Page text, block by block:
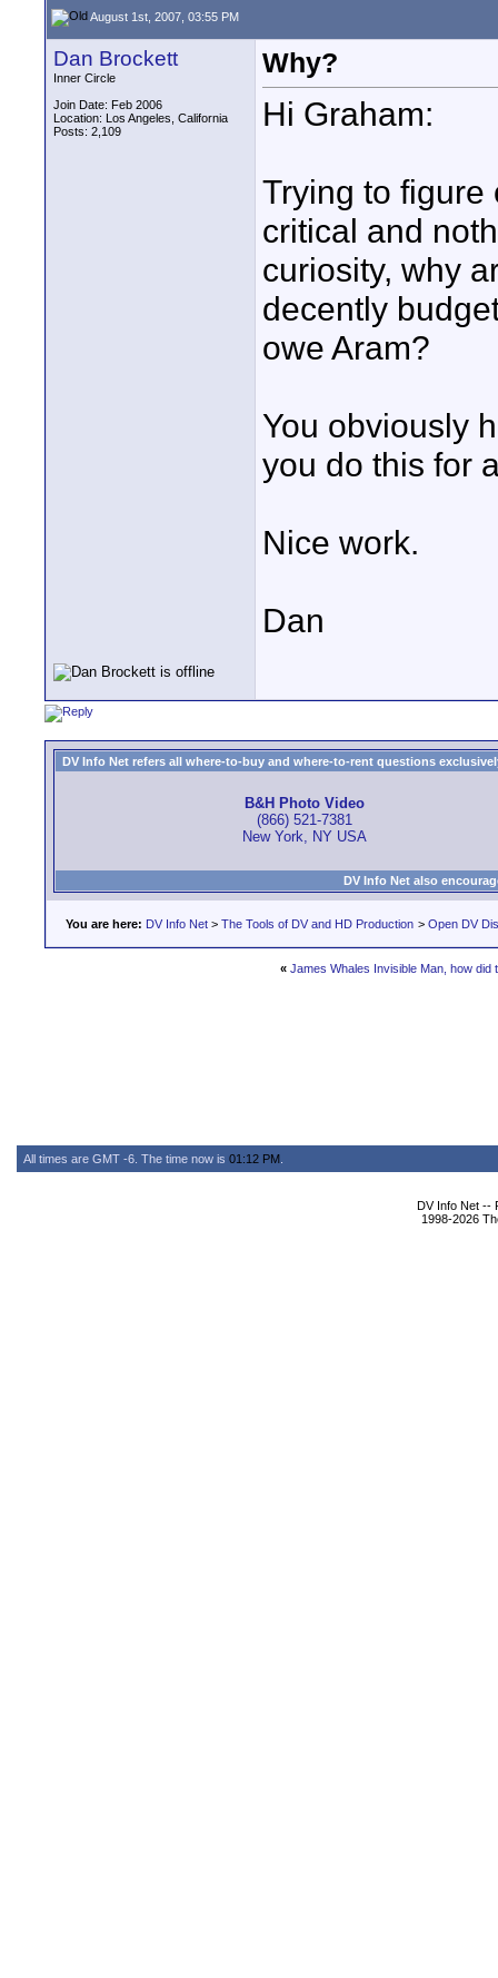
August 1st, 2007, 03:55 PM
Dan Brockett
Inner Circle
Join Date: Feb 2006
Location: Los Angeles, California
Posts: 2,109
Why?
Hi Graham:
Trying to figure
critical and
curiosity, why
decently
owe Aram?
You obviously
you do this for
Nice work.
Dan
DV Info Net refers all where-to-buy and where-to-rent questions
B&H Photo Video
(866) 521-7381
New York, NY USA
DV Info Net also
You are here: DV Info Net > The Tools of DV and HD Production > Open DV
« James Whales Invisible Man, how did
All times are GMT -6. The time now is 01:12 PM
DV Info Net --
1998-2026